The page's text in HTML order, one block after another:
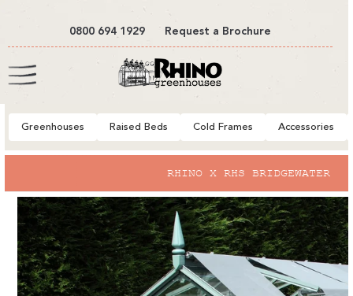
0800 694 1929 Request a Brochure
Cart
Greenhouses Raised Beds Cold Frames Accessories
RHINO X RHS BRIDGEWATER